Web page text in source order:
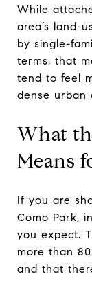
While
area’s land-
by single-
terms, that
tend to feel
dense urban
What
Means
If you are
Como Park,
you expect.
more than
and that